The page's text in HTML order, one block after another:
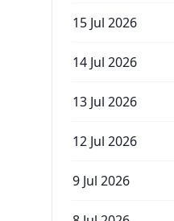
15 Jul 2026
14 Jul 2026
13 Jul 2026
12 Jul 2026
9 Jul 2026